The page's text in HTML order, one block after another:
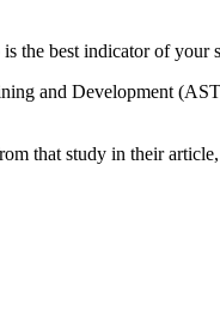
the best indicator of your
and Development
that study in their article,